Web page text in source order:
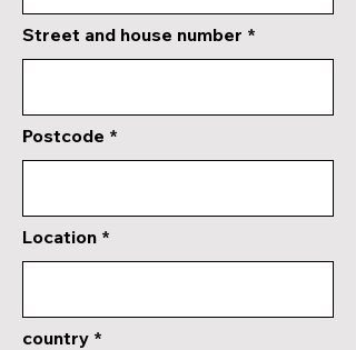
Street and house number
Postcode
Location
country